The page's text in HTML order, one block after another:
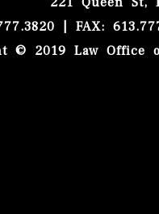
| FAX:
© 2019 Law Office